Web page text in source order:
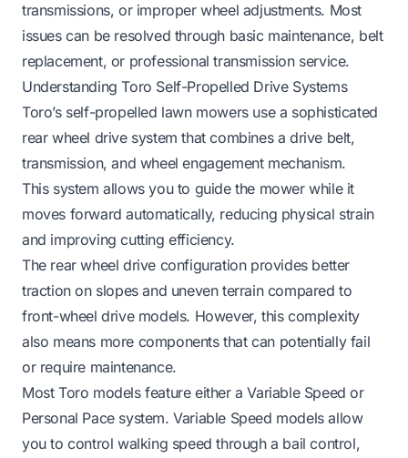
transmissions, or improper wheel adjustments. Most
issues can be resolved through basic maintenance, belt
replacement, or professional transmission service.
Understanding Toro Self-Propelled Drive Systems
Toro’s self-propelled lawn mowers use a sophisticated
rear wheel drive system that combines a drive belt,
transmission, and wheel engagement mechanism.
This system allows you to guide the mower while it
moves forward automatically, reducing physical strain
and improving cutting efficiency.
The rear wheel drive configuration provides better
traction on slopes and uneven terrain compared to
front-wheel drive models. However, this complexity
also means more components that can potentially fail
or require maintenance.
Most Toro models feature either a Variable Speed or
Personal Pace system. Variable Speed models allow
you to control walking speed through a bail control,